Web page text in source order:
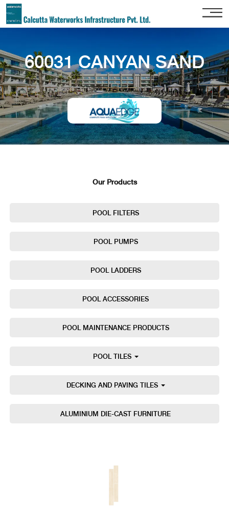
About
Us
Our
Services
Project
Gallery
60031 CANYAN SAND
Our Products
POOL FILTERS
POOL PUMPS
POOL LADDERS
POOL ACCESSORIES
POOL MAINTENANCE PRODUCTS
POOL TILES
DECKING AND PAVING TILES
ALUMINIUM DIE-CAST FURNITURE